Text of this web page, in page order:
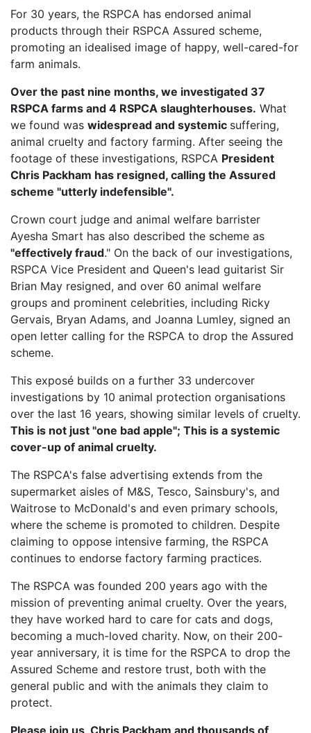
For 30 years, the RSPCA has endorsed animal
products through their RSPCA Assured scheme,
promoting an idealised image of happy, well-cared-for
farm animals.
Over the past nine months, we investigated 37
RSPCA farms and 4 RSPCA slaughterhouses. What
we found was widespread and systemic suffering,
animal cruelty and factory farming. After seeing the
footage of these investigations, RSPCA President
Chris Packham has resigned, calling the Assured
scheme "utterly indefensible".
Crown court judge and animal welfare barrister
Ayesha Smart has also described the scheme as
"effectively fraud." On the back of our investigations,
RSPCA Vice President and Queen's lead guitarist Sir
Brian May resigned, and over 60 animal welfare
groups and prominent celebrities, including Ricky
Gervais, Bryan Adams, and Joanna Lumley, signed an
open letter calling for the RSPCA to drop the Assured
scheme.
This exposé builds on a further 33 undercover
investigations by 10 animal protection organisations
over the last 16 years, showing similar levels of cruelty.
This is not just "one bad apple"; This is a systemic
cover-up of animal cruelty.
The RSPCA's false advertising extends from the
supermarket aisles of M&S, Tesco, Sainsbury's, and
Waitrose to McDonald's and even primary schools,
where the scheme is promoted to children. Despite
claiming to oppose intensive farming, the RSPCA
continues to endorse factory farming practices.
The RSPCA was founded 200 years ago with the
mission of preventing animal cruelty. Over the years,
they have worked hard to care for cats and dogs,
becoming a much-loved charity. Now, on their 200-
year anniversary, it is time for the RSPCA to drop the
Assured Scheme and restore trust, both with the
general public and with the animals they claim to
protect.
Please join us, Chris Packham and thousands of